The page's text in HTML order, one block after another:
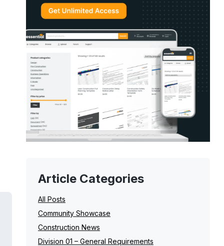
Article Categories
All Posts
Community Showcase
Construction News
Division 01 – General Requirements